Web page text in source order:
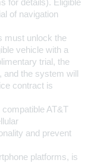
for details). Eligible
of navigation
must unlock the
vehicle with a
trial, the
the system will
contract is
AT&T
and prevent
platforms, is